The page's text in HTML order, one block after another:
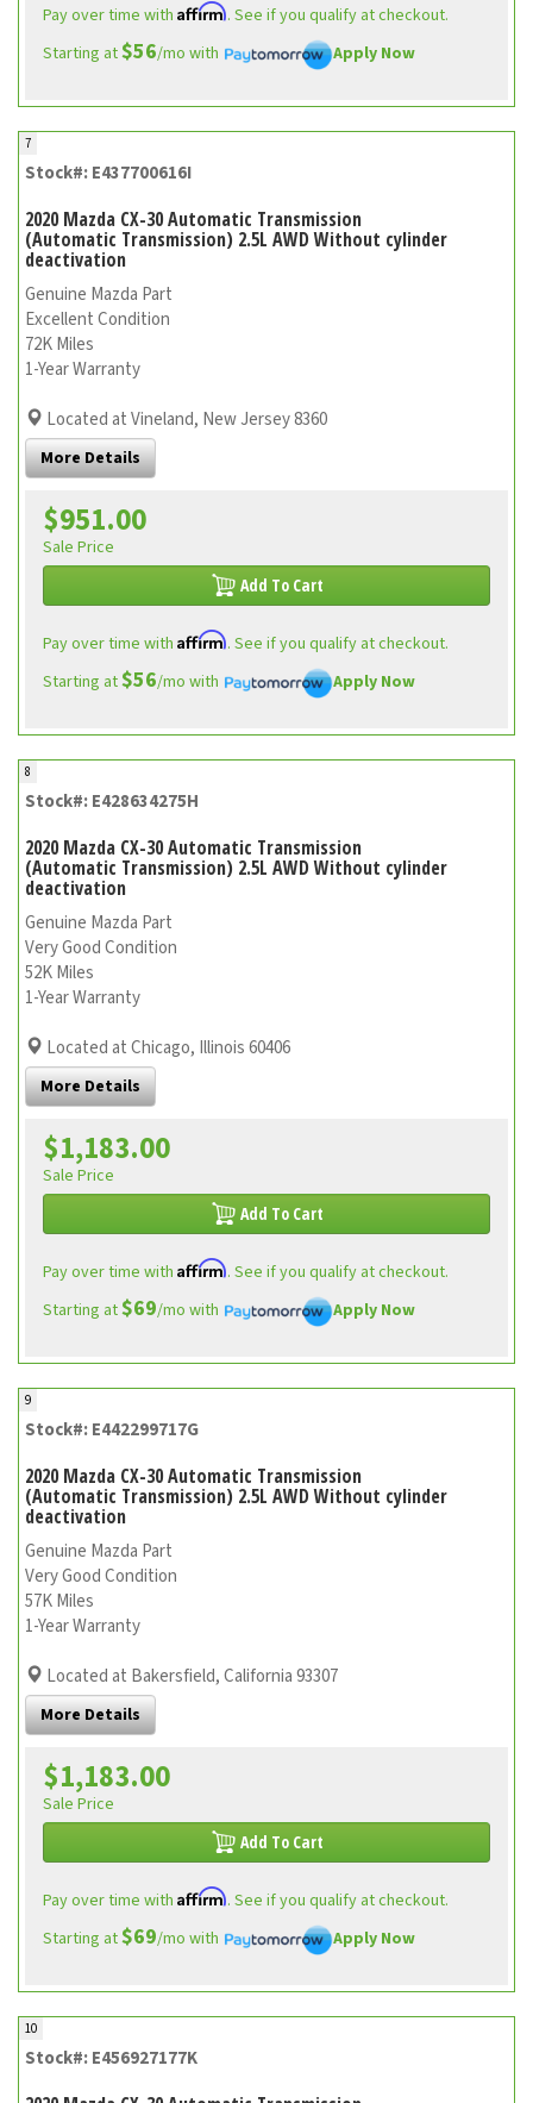
Pay over time with Affirm. See if you qualify at checkout.
Starting at$56/mo with Apply Now
7
Stock#: E437700616I
2020 Mazda CX-30 Automatic Transmission
(Automatic Transmission) 2.5L AWD Without cylinder
deactivation
Genuine Mazda Part
Excellent Condition
72K Miles
1-Year Warranty
Located at Vineland, New Jersey 8360
More Details
$951.00
Sale Price
Add To Cart
Pay over time with Affirm. See if you qualify at checkout.
Starting at$56/mo with Apply Now
8
Stock#: E428634275H
2020 Mazda CX-30 Automatic Transmission
(Automatic Transmission) 2.5L AWD Without cylinder
deactivation
Genuine Mazda Part
Very Good Condition
52K Miles
1-Year Warranty
Located at Chicago, Illinois 60406
More Details
$1,183.00
Sale Price
Add To Cart
Pay over time with Affirm. See if you qualify at checkout.
Starting at$69/mo with Apply Now
9
Stock#: E442299717G
2020 Mazda CX-30 Automatic Transmission
(Automatic Transmission) 2.5L AWD Without cylinder
deactivation
Genuine Mazda Part
Very Good Condition
57K Miles
1-Year Warranty
Located at Bakersfield, California 93307
More Details
$1,183.00
Sale Price
Add To Cart
Pay over time with Affirm. See if you qualify at checkout.
Starting at$69/mo with Apply Now
10
Stock#: E456927177K